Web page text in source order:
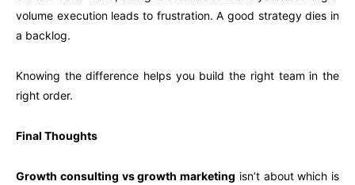
volume execution leads to frustration. A good strategy dies in
a backlog.
Knowing the difference helps you build the right team in the
right order.
Final Thoughts
Growth consulting vs growth marketing isn’t about which is